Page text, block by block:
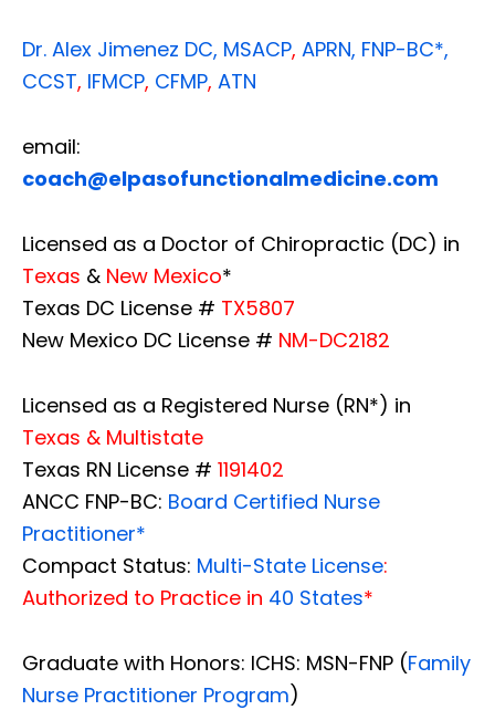
Dr. Alex Jimenez DC, MSACP, APRN, FNP-BC*,
CCST, IFMCP, CFMP, ATN
email:
coach@elpasofunctionalmedicine.com
Licensed as a Doctor of Chiropractic (DC) in
Texas & New Mexico*
Texas DC License # TX5807
New Mexico DC License # NM-DC2182
Licensed as a Registered Nurse (RN*) in
Texas & Multistate
Texas RN License # 1191402
ANCC FNP-BC: Board Certified Nurse
Practitioner*
Compact Status: Multi-State License:
Authorized to Practice in 40 States*
Graduate with Honors: ICHS: MSN-FNP (Family
Nurse Practitioner Program)